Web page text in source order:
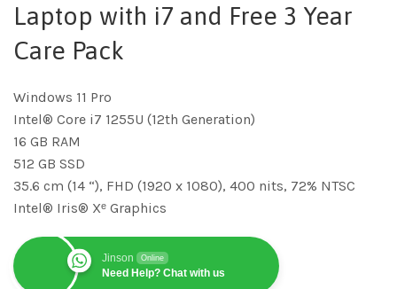
Laptop with i7 and Free 3 Year
Care Pack
Windows 11 Pro
Intel® Core i7 1255U (12th Generation)
16 GB RAM
512 GB SSD
35.6 cm (14 “), FHD (1920 x 1080), 400 nits, 72% NTSC
Intel® Iris® Xᵉ Graphics
Jinson Online
Need Help? Chat with us